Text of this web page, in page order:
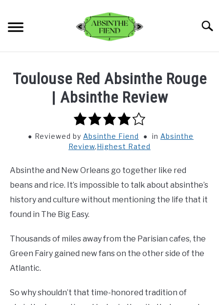
content
Toulouse Red Absinthe Rouge
| Absinthe Review
4.0
rating
Reviewed by Absinthe Fiend in Absinthe
Review,Highest Rated
Absinthe and New Orleans go together like red
beans and rice. It’s impossible to talk about absinthe’s
history and culture without mentioning the life that it
found in The Big Easy.
Thousands of miles away from the Parisian cafes, the
Green Fairy gained new fans on the other side of the
Atlantic.
So why shouldn’t that time-honored tradition of